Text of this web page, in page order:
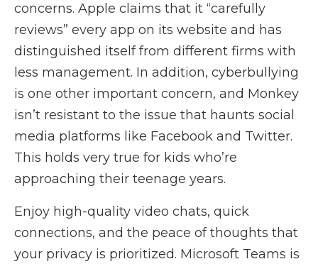
concerns. Apple claims that it “carefully
reviews” every app on its website and has
distinguished itself from different firms with
less management. In addition, cyberbullying
is one other important concern, and Monkey
isn’t resistant to the issue that haunts social
media platforms like Facebook and Twitter.
This holds very true for kids who’re
approaching their teenage years.
Enjoy high-quality video chats, quick
connections, and the peace of thoughts that
your privacy is prioritized. Microsoft Teams is